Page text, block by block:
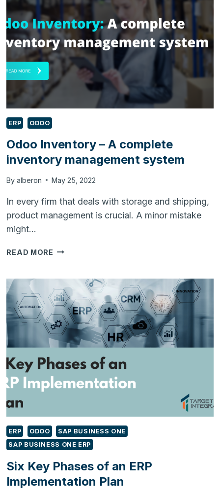
ERP ODOO
Odoo Inventory – A complete
inventory management system
By alberon May 25, 2022
In every firm that deals with storage and shipping,
product management is crucial. A minor mistake
might…
READ MORE ODOO
COMPLETE
INVENTORY
MANAGEMENT
SYSTEM
ERP ODOO
SAP BUSINESS ONE
SAP BUSINESS ONE ERP
Six Key Phases of an ERP
Implementation Plan